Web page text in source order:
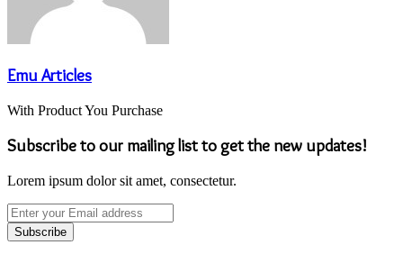
Emu Articles
With Product You Purchase
Subscribe to our mailing list to get the new updates!
Lorem ipsum dolor sit amet, consectetur.
Enter
your
Email